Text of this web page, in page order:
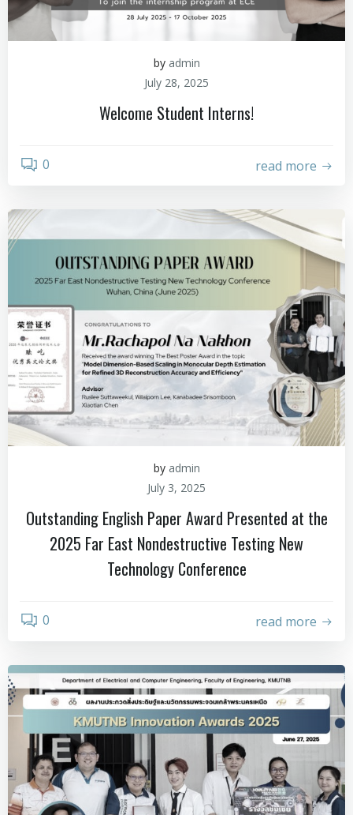
by admin
July 28, 2025
Welcome Student Interns!
0 read more
by admin
July 3, 2025
Outstanding English Paper Award Presented at the
2025 Far East Nondestructive Testing New
Technology Conference
0 read more